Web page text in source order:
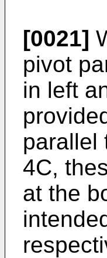
[0021]
pivot
in left
parallel
4C,
at the